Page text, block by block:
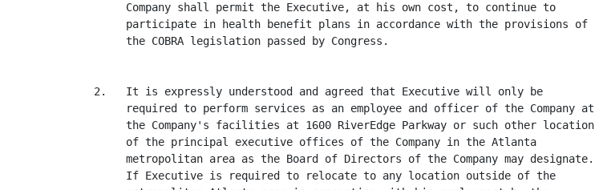
     Company shall permit the Executive, at his own cost, to continue to
     participate in health benefit plans in accordance with the provisions of
     the COBRA legislation passed by Congress.
2.   It is expressly understood and agreed that Executive will only be
     required to perform services as an employee and officer of the Company at
     the Company's facilities at 1600 RiverEdge Parkway or such other location
     of the principal executive offices of the Company in the Atlanta
     metropolitan area as the Board of Directors of the Company may designate.
     If Executive is required to relocate to any location outside of the